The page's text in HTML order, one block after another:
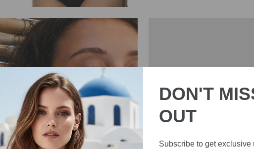
CAROLINE SVEDBOM
DON'T
OUT
Subscribe to get exclusive